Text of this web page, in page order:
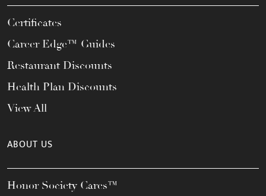
Certificates
Career Edge™ Guides
Restaurant Discounts
Health Plan Discounts
View All
ABOUT US
Honor Society Cares™